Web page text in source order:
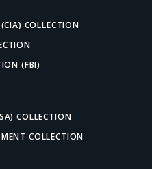
COLLECTION
(FBI)
COLLECTION
COLLECTION